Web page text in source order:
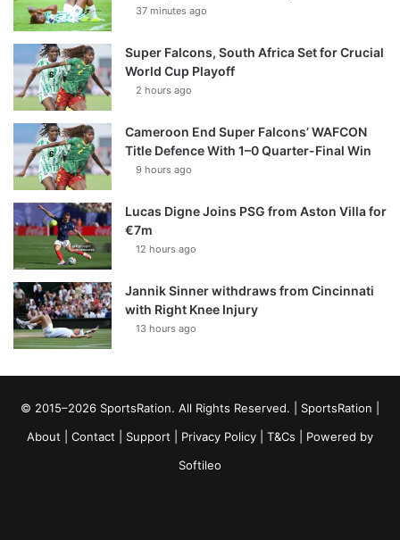
37 minutes ago
Super Falcons, South Africa Set for Crucial
World Cup Playoff
2 hours ago
Cameroon End Super Falcons’ WAFCON
Title Defence With 1–0 Quarter-Final Win
9 hours ago
Lucas Digne Joins PSG from Aston Villa for
€7m
12 hours ago
Jannik Sinner withdraws from Cincinnati
with Right Knee Injury
13 hours ago
© 2015–2026 SportsRation. All Rights Reserved. | SportsRation
About
Contact Support Privacy Policy T&Cs | Powered by
Softileo